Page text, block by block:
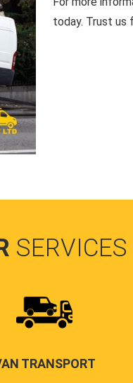
today. Trust us
SERVICES
TRANSPORT